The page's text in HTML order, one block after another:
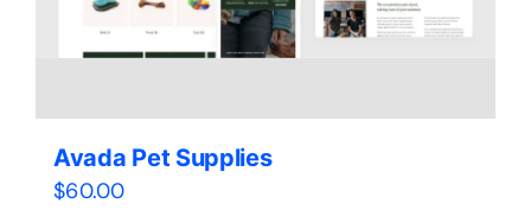
Avada Pet Supplies
$60.00